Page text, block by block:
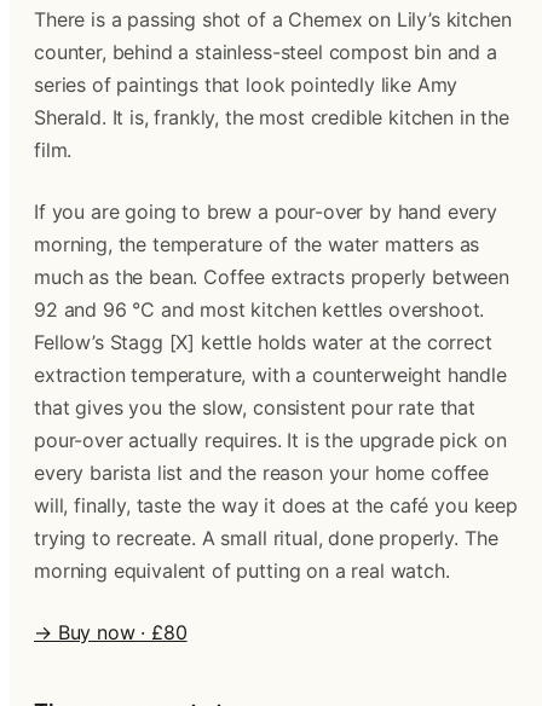
There is a passing shot of a Chemex on Lily’s kitchen
counter, behind a stainless-steel compost bin and a
series of paintings that look pointedly like Amy
Sherald. It is, frankly, the most credible kitchen in the
film.
If you are going to brew a pour-over by hand every
morning, the temperature of the water matters as
much as the bean. Coffee extracts properly between
92 and 96 °C and most kitchen kettles overshoot.
Fellow’s Stagg [X] kettle holds water at the correct
extraction temperature, with a counterweight handle
that gives you the slow, consistent pour rate that
pour-over actually requires. It is the upgrade pick on
every barista list and the reason your home coffee
will, finally, taste the way it does at the café you keep
trying to recreate. A small ritual, done properly. The
morning equivalent of putting on a real watch.
→ Buy now · £80